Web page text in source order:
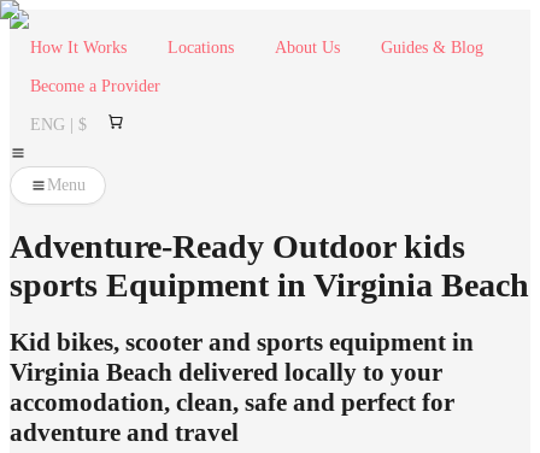
How It Works Locations About Us Guides & Blog
Become a Provider
ENG | $
Menu
Adventure-Ready Outdoor kids
sports Equipment in Virginia Beach
Kid bikes, scooter and sports equipment in
Virginia Beach delivered locally to your
accomodation, clean, safe and perfect for
adventure and travel